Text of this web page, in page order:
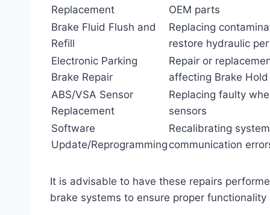
Replacement
OEM parts
Brake Fluid Flush and
Refill
Replacing
restore hydraulic
Electronic Parking
Brake Repair
Repair or
affecting Brake Hold
ABS/VSA Sensor
Replacement
Replacing faulty
sensors
Software
Update/Reprogramming
Recalibrating
communication
It is advisable to have these repairs
brake systems to ensure proper